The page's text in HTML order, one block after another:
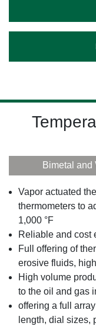
Bimetal and
Vapor actuated
thermometers to
1,000 °F
Reliable and cost
Full offering of
erosive fluids,
High volume
to the oil and gas
offering a full
length, dial sizes,